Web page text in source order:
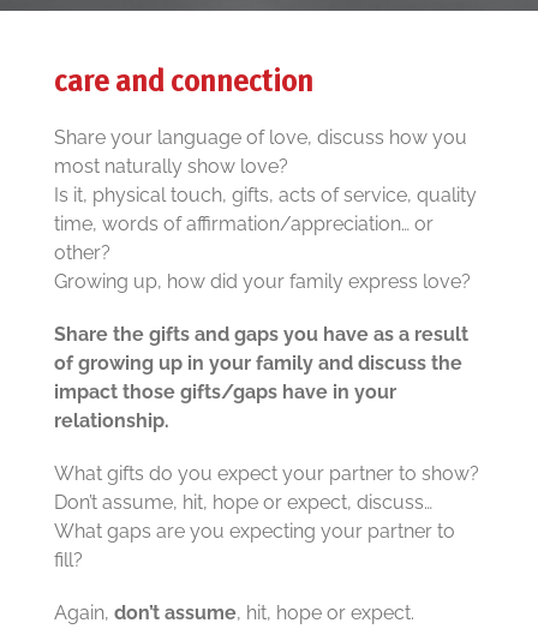
care and connection
Share your language of love, discuss how you
most naturally show love?
Is it, physical touch, gifts, acts of service, quality
time, words of affirmation/appreciation… or
other?
Growing up, how did your family express love?
Share the gifts and gaps you have as a result
of growing up in your family and discuss the
impact those gifts/gaps have in your
relationship.
What gifts do you expect your partner to show?
Don’t assume, hit, hope or expect, discuss…
What gaps are you expecting your partner to
fill?
Again, don’t assume, hit, hope or expect.